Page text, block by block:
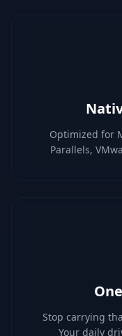
Optimized for
Parallels,
Stop carrying
Your daily